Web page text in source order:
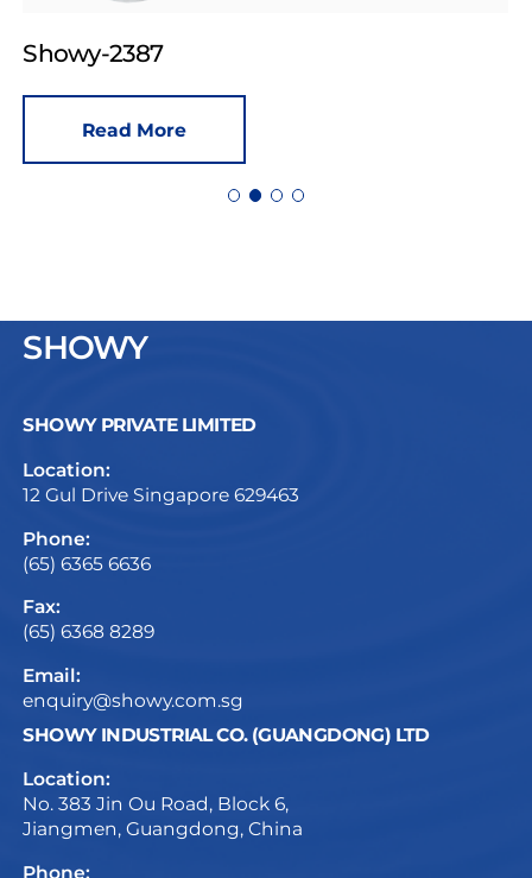
Showy-2387
Read More
SHOWY
SHOWY PRIVATE LIMITED
Location:
12 Gul Drive Singapore 629463
Phone:
(65) 6365 6636
Fax:
(65) 6368 8289
Email:
enquiry@showy.com.sg
SHOWY INDUSTRIAL CO. (GUANGDONG) LTD
Location:
No. 383 Jin Ou Road, Block 6,
Jiangmen, Guangdong, China
Phone: